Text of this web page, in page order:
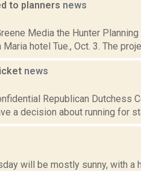
to planners news
Media the Hunter
hotel Tue., Oct. 3. The
news
Republican Dutchess
a decision about running for
will be mostly sunny, with a